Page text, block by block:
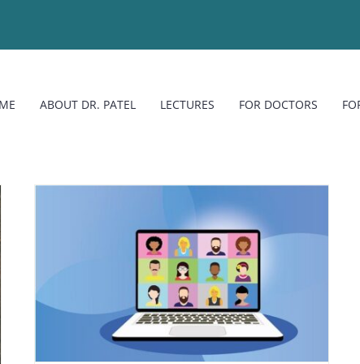
ABOUT DR. PATEL LECTURES FOR DOCTORS